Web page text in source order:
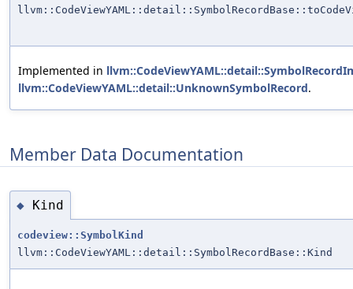
Implemented in
llvm::CodeViewYAML::detail::UnknownSymbolRecord.
Member Data Documentation
◆ Kind
codeview::SymbolKind
llvm::CodeViewYAML::detail::SymbolRecordBase::Kind